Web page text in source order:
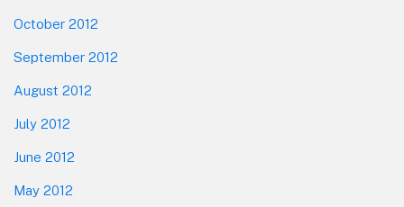
October 2012
September 2012
August 2012
July 2012
June 2012
May 2012